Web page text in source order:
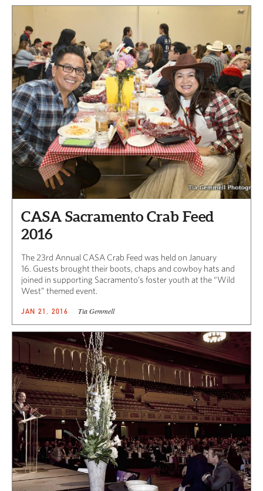
CASA Sacramento Crab Feed
2016
The 23rd Annual CASA Crab Feed was held on January
16. Guests brought their boots, chaps and cowboy hats and
joined in supporting Sacramento’s foster youth at the “Wild
West” themed event.
JAN 21, 2016 Tia Gemmell